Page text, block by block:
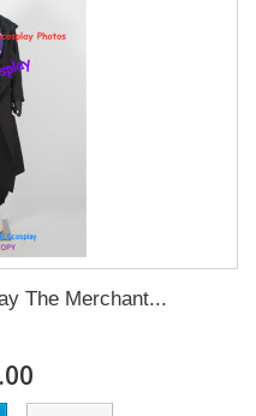
The Merchant...